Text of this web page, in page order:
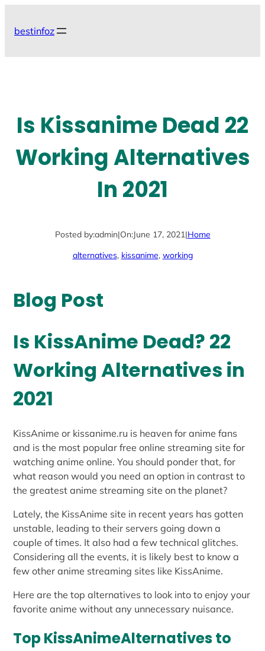
bestinfoz
Is Kissanime Dead 22
Working Alternatives
In 2021
Posted by:admin|On:June 17, 2021|Home
alternatives, kissanime, working
Blog Post
Is KissAnime Dead? 22
Working Alternatives in
2021
KissAnime or kissanime.ru is heaven for anime fans
and is the most popular free online streaming site for
watching anime online. You should ponder that, for
what reason would you need an option in contrast to
the greatest anime streaming site on the planet?
Lately, the KissAnime site in recent years has gotten
unstable, leading to their servers going down a
couple of times. It also had a few technical glitches.
Considering all the events, it is likely best to know a
few other anime streaming sites like KissAnime.
Here are the top alternatives to look into to enjoy your
favorite anime without any unnecessary nuisance.
Top KissAnimeAlternatives to